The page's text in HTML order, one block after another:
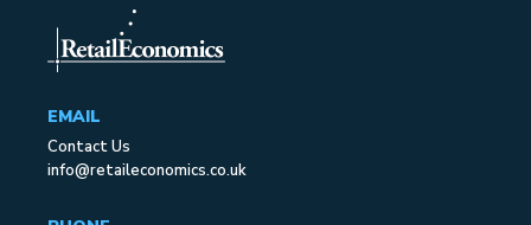
EMAIL
Contact Us
info@retaileconomics.co.uk